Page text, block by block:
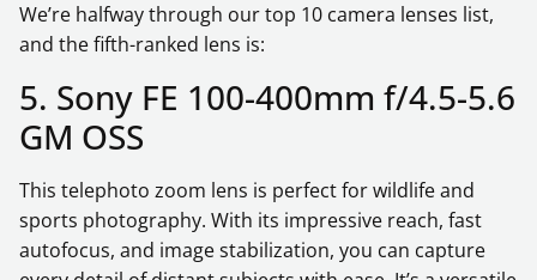
We’re halfway through our top 10 camera lenses list,
and the fifth-ranked lens is:
5. Sony FE 100-400mm f/4.5-5.6
GM OSS
This telephoto zoom lens is perfect for wildlife and
sports photography. With its impressive reach, fast
autofocus, and image stabilization, you can capture